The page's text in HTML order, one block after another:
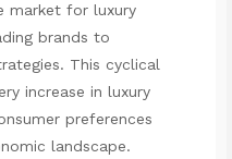
market for luxury
brands to
This cyclical
increase in luxury
preferences
landscape.